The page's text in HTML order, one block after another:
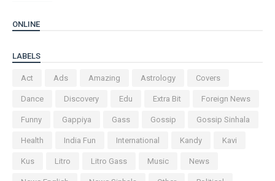
ONLINE
LABELS
Act Ads Amazing Astrology Covers
Dance Discovery Edu Extra Bit Foreign News
Funny Gappiya Gass Gossip Gossip Sinhala
Health India Fun International Kandy Kavi
Kus Litro Litro Gass Music News